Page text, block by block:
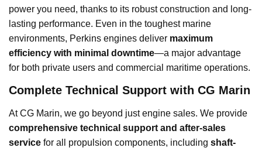
power you need, thanks to its robust construction and long-
lasting performance. Even in the toughest marine
environments, Perkins engines deliver maximum
efficiency with minimal downtime—a major advantage
for both private users and commercial maritime operations.
Complete Technical Support with CG Marin
At CG Marin, we go beyond just engine sales. We provide
comprehensive technical support and after-sales
service for all propulsion components, including shaft-